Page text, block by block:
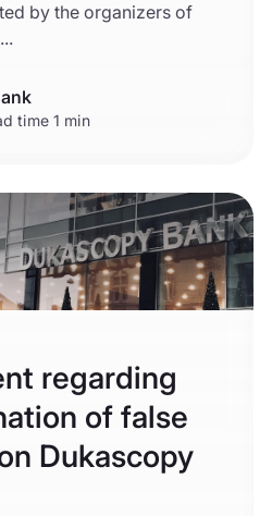
by the organizers of
time 1 min
regarding
of false
Dukascopy